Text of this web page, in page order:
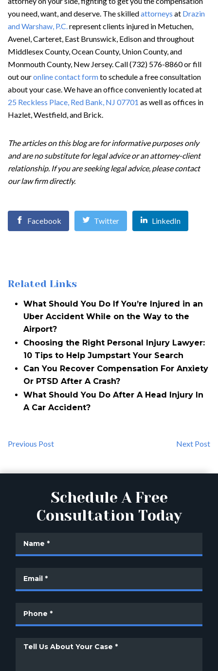
you need, want, and deserve. The skilledattorneys at Drazin
and Warshaw, P.C.represent clients injured in Metuchen,
Avenel, Carteret, East Brunswick, Edison and throughout
Middlesex County, Ocean County, Union County, and
Monmouth County, New Jersey. Call (732) 576-8860 or fill
out ouronline contact formto schedule a free consultation
about your case. We have an office conveniently located at
25 Reckless Place, Red Bank, NJ 07701 as well as offices in
Hazlet, Westfield, and Brick.
The articles on this blog are for informative purposes only
and are no substitute for legal advice or an attorney-client
relationship. If you are seeking legal advice, please contact
our law firm directly.
Facebook Twitter LinkedIn
Related Links
What Should You Do If You’re Injured in an
Uber Accident While on the Way to the
Airport?
Choosing the Right Personal Injury Lawyer:
10 Tips to Help Jumpstart Your Search
Can You Recover Compensation For Anxiety
Or PTSD After A Crash?
What Should You Do After A Head Injury In
A Car Accident?
Previous Post Next Post
Schedule A Free
Consultation Today